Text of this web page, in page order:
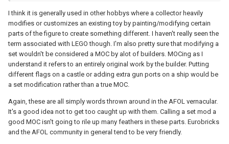
I think it is generally used in other hobbys where a collector heavily
modifies or customizes an existing toy by painting/modifying certain
parts of the figure to create something different. I haven't really seen the
term associated with LEGO though. I'm also pretty sure that modifying a
set wouldn't be considered a MOC by alot of builders. MOCing as I
understand it refers to an entirely original work by the builder. Putting
different flags on a castle or adding extra gun ports on a ship would be
a set modification rather than a true MOC.
Again, these are all simply words thrown around in the AFOL vernacular.
It's a good idea not to get too caught up with them. Calling a set mod a
good MOC isn't going to rile up many feathers in these parts. Eurobricks
and the AFOL community in general tend to be very friendly.